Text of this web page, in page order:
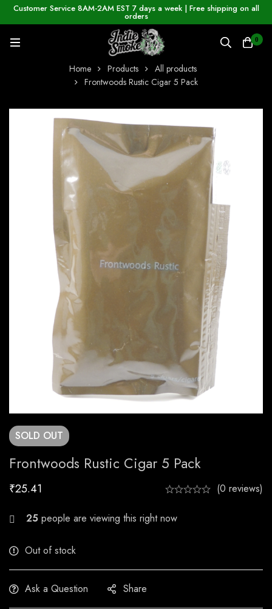
Customer Service 8AM-2AM EST 7 days a week | Free shipping on all
orders
0
Home Products
All products
Frontwoods Rustic Cigar 5 Pack
SOLD OUT
Frontwoods Rustic Cigar 5 Pack
₹25.41 (0 reviews)
27 people are viewing this right now
Out of stock
Ask a Question Share